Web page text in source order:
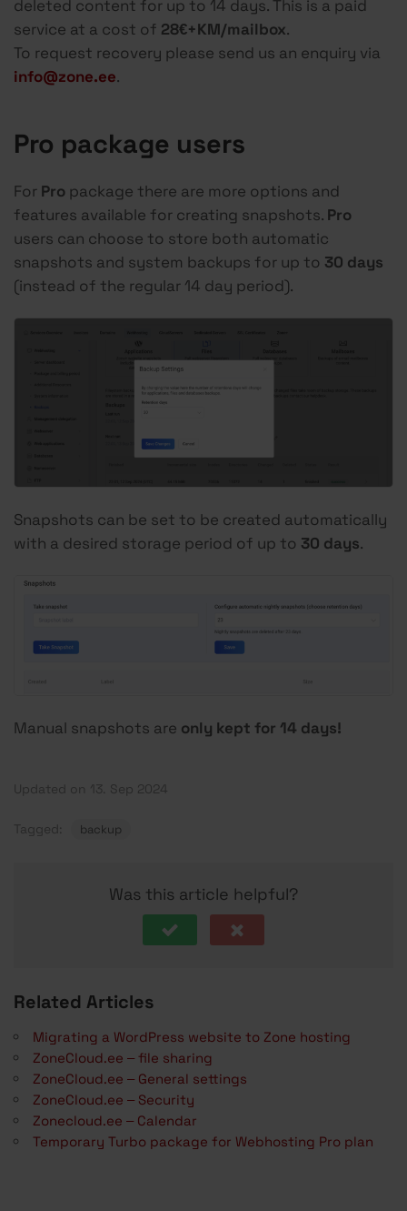
deleted content for up to 14 days. This is a paid
service at a cost of 28€+KM/mailbox.
To request recovery please send us an enquiry via
info@zone.ee.
Pro package users
For Pro package there are more options and
features available for creating snapshots. Pro
users can choose to store both automatic
snapshots and system backups for up to 30 days
(instead of the regular 14 day period).
Snapshots can be set to be created automatically
with a desired storage period of up to 30 days.
Manual snapshots are only kept for 14 days!
Updated on 13. Sep 2024
Tagged: backup
Was this article helpful?
Related Articles
Migrating a WordPress website to Zone hosting
ZoneCloud.ee – file sharing
ZoneCloud.ee – General settings
ZoneCloud.ee – Security
Zonecloud.ee – Calendar
Temporary Turbo package for Webhosting Pro plan